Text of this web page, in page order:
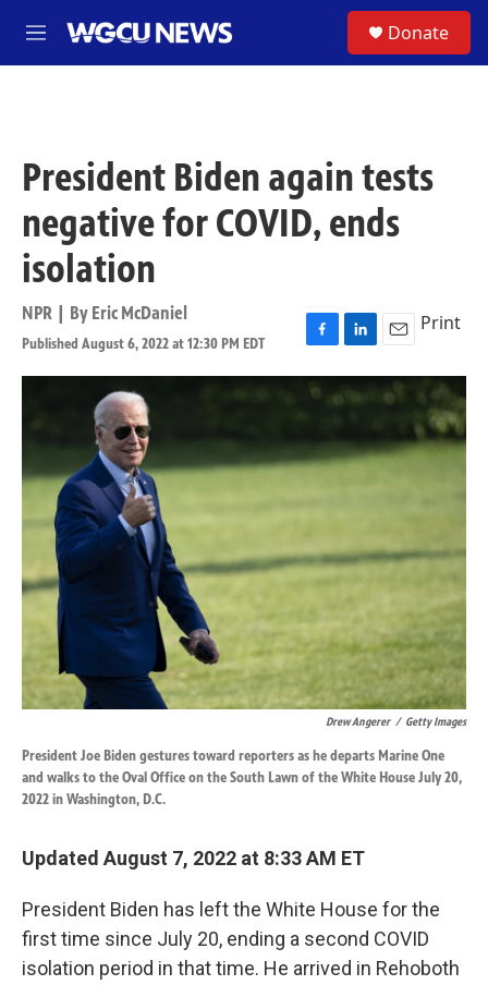
M
e
Donate
President Biden again tests
negative for COVID, ends
isolation
NPR | By Eric McDaniel
Published August 6, 2022 at 12:30 PM EDT
F
a
c
o
o
L
i
n
d
I
E
m
a
Print
Drew Angerer / Getty Images
President Joe Biden gestures toward reporters as he departs Marine One
and walks to the Oval Office on the South Lawn of the White House July 20,
2022 in Washington, D.C.
Updated August 7, 2022 at 8:33 AM ET
President Biden has left the White House for the
first time since July 20, ending a second COVID
isolation period in that time. He arrived in Rehoboth